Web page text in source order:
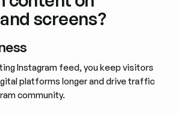
screens?
Instagram feed, you keep visitors
platforms longer and drive traffic
community.